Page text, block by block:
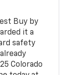
Buy by
it a
safety
Colorado